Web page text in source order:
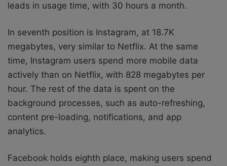
leads in usage time, with 30 hours a month.
In seventh position is Instagram, at 18.7K
megabytes, very similar to Netflix. At the same
time, Instagram users spend more mobile data
actively than on Netflix, with 828 megabytes per
hour. The rest of the data is spent on the
background processes, such as auto-refreshing,
content pre-loading, notifications, and app
analytics.
Facebook holds eighth place, making users spend